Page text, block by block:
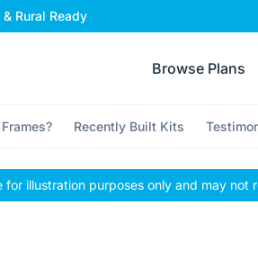
Rural Ready
Browse Plans
Recently Built Kits
for illustration purposes only and may not